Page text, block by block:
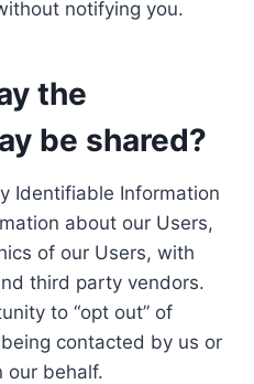
notifying you.
the
be shared?
Identifiable Information
about our Users,
of our Users, with
third party vendors.
to “opt out” of
contacted by us or
our behalf.